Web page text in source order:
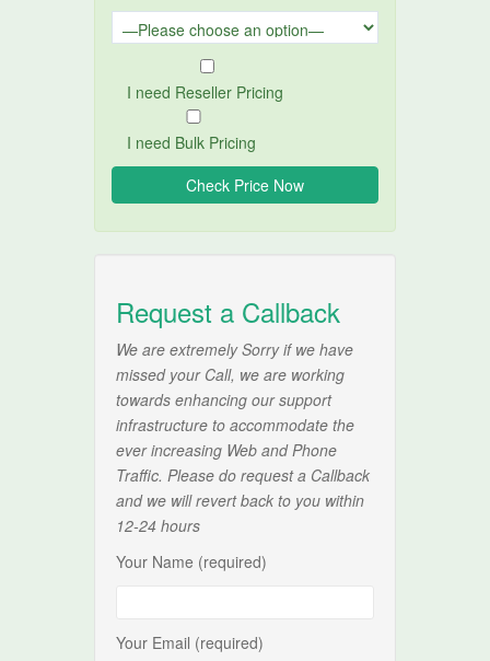
I need Reseller Pricing
I need Bulk Pricing
Request a Callback
We are extremely Sorry if we have
missed your Call, we are working
towards enhancing our support
infrastructure to accommodate the
ever increasing Web and Phone
Traffic. Please do request a Callback
and we will revert back to you within
12-24 hours
Your Name (required)
Your Email (required)